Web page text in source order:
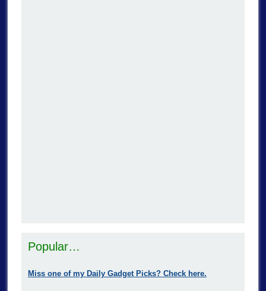
Popular…
Miss one of my Daily Gadget Picks? Check here.